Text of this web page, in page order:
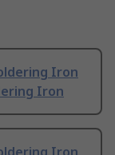
Iron
Iron